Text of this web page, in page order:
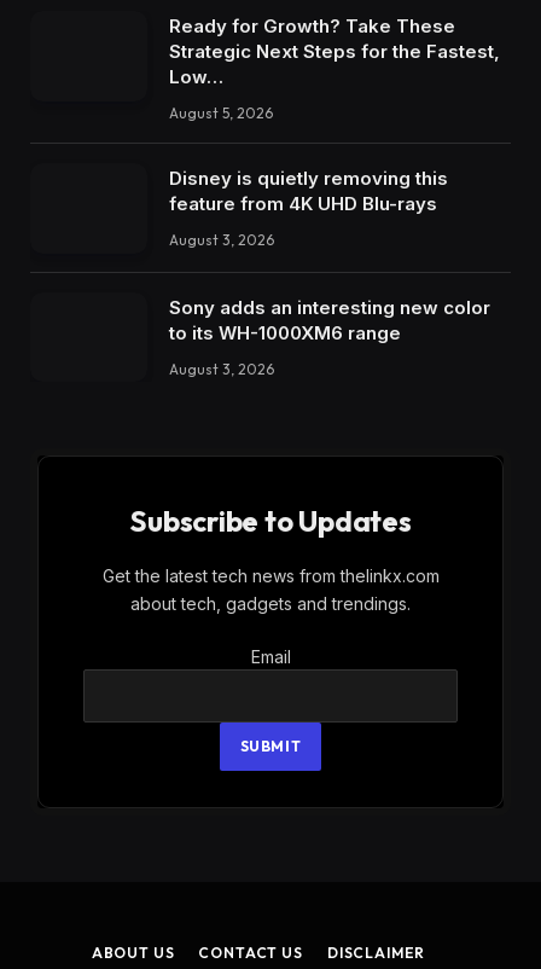
Ready for Growth? Take These
Strategic Next Steps for the Fastest,
Low…
August 5, 2026
Disney is quietly removing this
feature from 4K UHD Blu-rays
August 3, 2026
Sony adds an interesting new color
to its WH-1000XM6 range
August 3, 2026
Subscribe to Updates
Get the latest tech news from thelinkx.com
about tech, gadgets and trendings.
Email
Email
SUBMIT
ABOUT US CONTACT US DISCLAIMER